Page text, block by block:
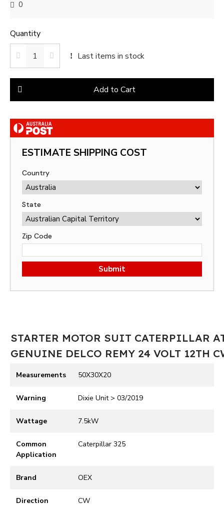
Quantity
Last items in stock
Add to Cart
ESTIMATE SHIPPING COST
Country
State
Zip Code
Submit
STARTER MOTOR SUIT CATERPILLAR
GENUINE DELCO REMY 24 VOLT 12TH
Measurements 50X30X20
Warning Dixie Unit > 03/2019
Wattage 7.5kW
Common
Application
Caterpillar 325
Brand OEX
Direction CW